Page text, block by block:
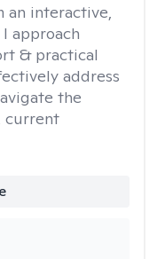
an interactive,
approach
& practical
address
the
current